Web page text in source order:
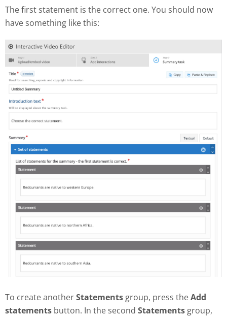
The first statement is the correct one. You should now
have something like this:
To create anotherStatements group, press theAdd
statements button. In the second Statements group,